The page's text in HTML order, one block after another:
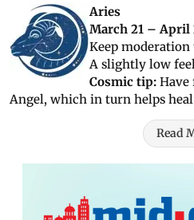
Aries
March 21 – April
Keep
A slightly low
Cosmic tip: Have
Angel, which in turn helps
Read